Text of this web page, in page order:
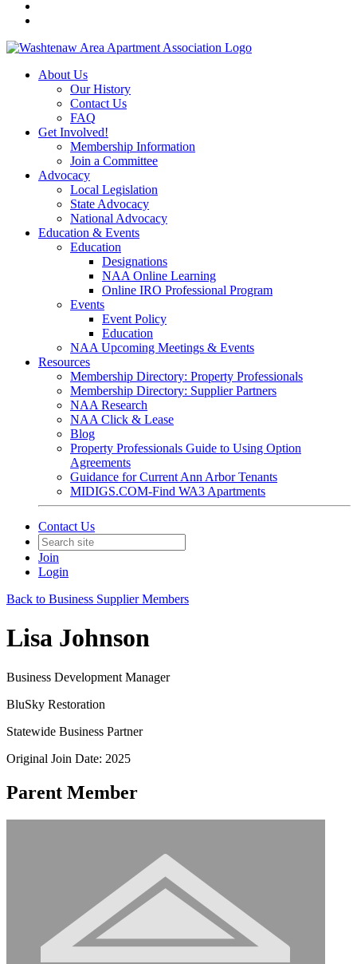
About Us
Our History
Contact Us
FAQ
Get Involved!
Membership Information
Join a Committee
Advocacy
Local Legislation
State Advocacy
National Advocacy
Education & Events
Education
Designations
NAA Online Learning
Online IRO Professional Program
Events
Event Policy
Education
NAA Upcoming Meetings & Events
Resources
Membership Directory: Property Professionals
Membership Directory: Supplier Partners
NAA Research
NAA Click & Lease
Blog
Property Professionals Guide to Using Option
Agreements
Guidance for Current Ann Arbor Tenants
MIDIGS.COM-Find WA3 Apartments
Contact Us
Join
Login
Back to Business Supplier Members
Lisa Johnson
Business Development Manager
BluSky Restoration
Statewide Business Partner
Original Join Date: 2025
Parent Member